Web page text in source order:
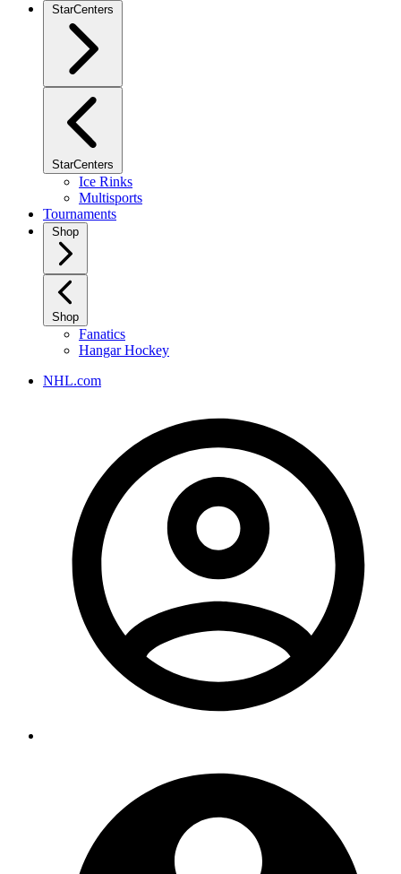
StarCenters
StarCenters
Ice Rinks
Multisports
Tournaments
Shop
Shop
Fanatics
Hangar Hockey
NHL.com